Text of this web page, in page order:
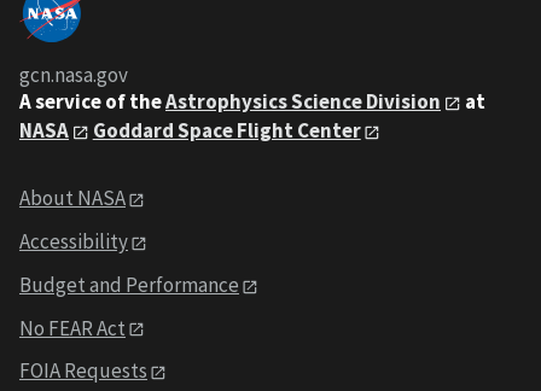
gcn.nasa.gov
A service of theAstrophysics Science Division
at
NASA
Goddard Space Flight Center
About NASA
Accessibility
Budget and Performance
No FEAR Act
FOIA Requests